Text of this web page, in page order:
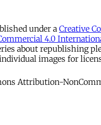
under a Creative
4.0
about republishing
images for